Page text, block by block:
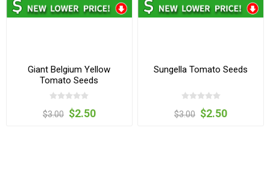
Giant Belgium Yellow
Tomato Seeds
$3.00 $2.50
Sungella Tomato Seeds
$3.00 $2.50